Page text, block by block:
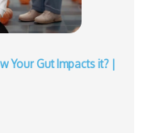
Your Gut Impacts it? |